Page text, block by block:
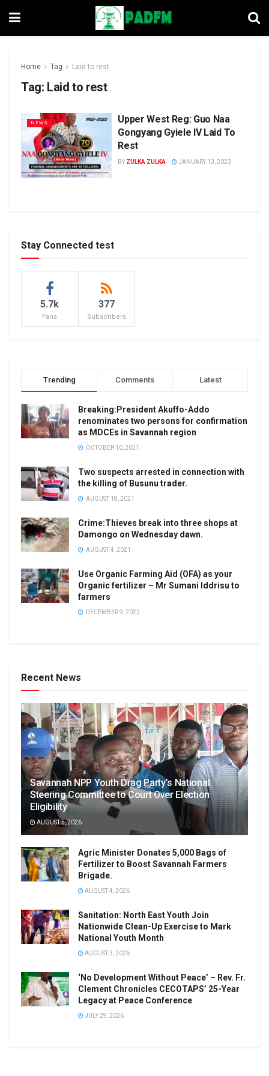
Home Tag Laid to rest
Tag: Laid to rest
NEWS
Upper West Reg: Guo Naa
Gongyang Gyiele IV Laid To
Rest
BY ZULKA ZULKA JANUARY 13, 2023
Stay Connected test
5.7k
Fans
377
Subscribers
Trending Comments Latest
Breaking:President Akuffo-Addo
renominates two persons for confirmation
as MDCEs in Savannah region
OCTOBER 10, 2021
Two suspects arrested in connection with
the killing of Busunu trader.
AUGUST 18, 2021
Crime:Thieves break into three shops at
Damongo on Wednesday dawn.
AUGUST 4, 2021
Use Organic Farming Aid (OFA) as your
Organic fertilizer – Mr Sumani Iddrisu to
farmers
DECEMBER 9, 2022
Recent News
Savannah NPP Youth Drag Party’s National
Steering Committee to Court Over Election
Eligibility
AUGUST 5, 2026
Agric Minister Donates 5,000 Bags of
Fertilizer to Boost Savannah Farmers
Brigade.
AUGUST 4, 2026
Sanitation: North East Youth Join
Nationwide Clean-Up Exercise to Mark
National Youth Month
AUGUST 3, 2026
‘No Development Without Peace’ – Rev. Fr.
Clement Chronicles CECOTAPS’ 25-Year
Legacy at Peace Conference
JULY 29, 2026